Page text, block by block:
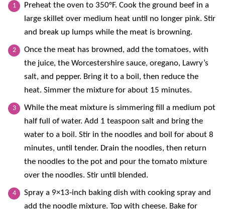
Preheat the oven to 350°F. Cook the ground beef in a
large skillet over medium heat until no longer pink. Stir
and break up lumps while the meat is browning.
Once the meat has browned, add the tomatoes, with
the juice, the Worcestershire sauce, oregano, Lawry’s
salt, and pepper. Bring it to a boil, then reduce the
heat. Simmer the mixture for about 15 minutes.
While the meat mixture is simmering fill a medium pot
half full of water. Add 1 teaspoon salt and bring the
water to a boil. Stir in the noodles and boil for about 8
minutes, until tender. Drain the noodles, then return
the noodles to the pot and pour the tomato mixture
over the noodles. Stir until blended.
Spray a 9×13-inch baking dish with cooking spray and
add the noodle mixture. Top with cheese. Bake for